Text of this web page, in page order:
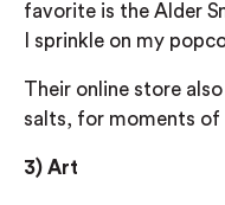
favorite is the Alder
sprinkle on my
Their online store
salts, for moments of
3) Art